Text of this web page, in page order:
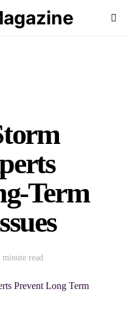
Term
minute read